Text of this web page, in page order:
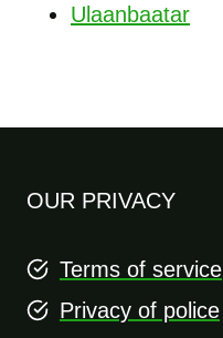
Ulaanbaatar
OUR PRIVACY
Terms of service
Privacy of police